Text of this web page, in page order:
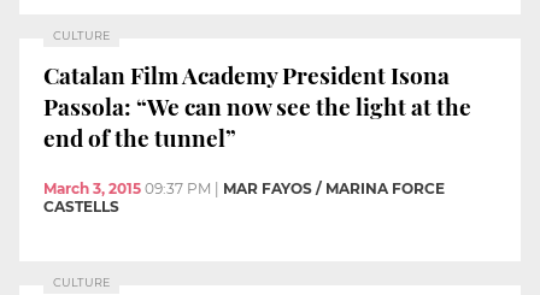
CULTURE
Catalan Film Academy President Isona
Passola: “We can now see the light at the
end of the tunnel”
March 3, 2015 09:37 PM | MAR FAYOS / MARINA FORCE
CASTELLS
CULTURE